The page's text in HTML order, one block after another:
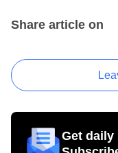
Share article on
Get daily